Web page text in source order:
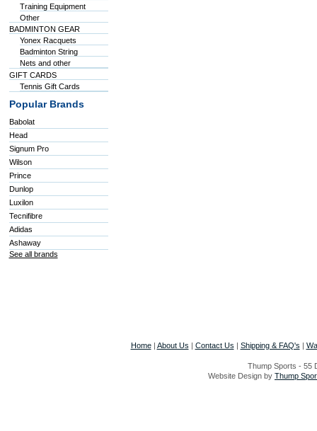
Training Equipment
Other
BADMINTON GEAR
Yonex Racquets
Badminton String
Nets and other
GIFT CARDS
Tennis Gift Cards
Popular Brands
Babolat
Head
Signum Pro
Wilson
Prince
Dunlop
Luxilon
Tecnifibre
Adidas
Ashaway
See all brands
Home| About Us | Contact Us | Shipping & FAQ's |
Thump Sports - 55
Website Design by Thump